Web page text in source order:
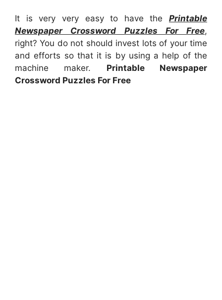
It is very very easy to have the Printable
Newspaper Crossword Puzzles For Free,
right? You do not should invest lots of your time
and efforts so that it is by using a help of the
machine maker. Printable Newspaper
Crossword Puzzles For Free